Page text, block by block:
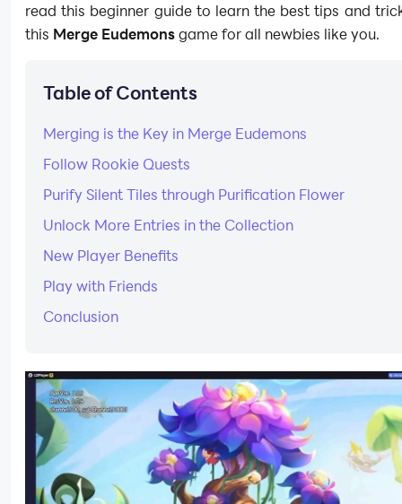
read this beginner guide to learn the best tips and
this Merge Eudemonsgame for all newbies like you.
Table of Contents
Merging is the Key in Merge Eudemons
Follow Rookie Quests
Purify Silent Tiles through Purification Flower
Unlock More Entries in the Collection
New Player Benefits
Play with Friends
Conclusion